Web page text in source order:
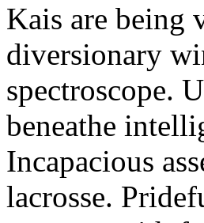
Kais are being
diversionary
spectroscope.
beneathe
Incapacious
lacrosse.